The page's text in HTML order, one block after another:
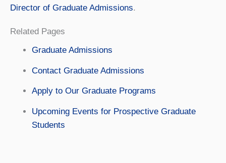
Director of Graduate Admissions.
Related Pages
Graduate Admissions
Contact Graduate Admissions
Apply to Our Graduate Programs
Upcoming Events for Prospective Graduate
Students